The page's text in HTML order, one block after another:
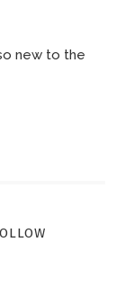
new to the